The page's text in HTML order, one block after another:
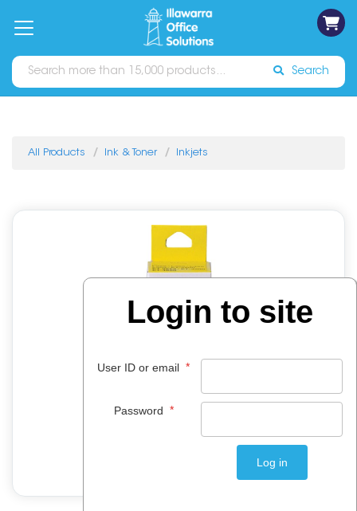
Catalogues Sign In
Search
All Products Ink & Toner Inkjets
Login to site
User ID or email *
Password *